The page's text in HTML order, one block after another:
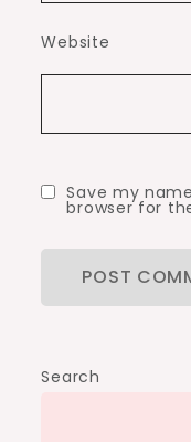
Website
Save my
browser for
Search